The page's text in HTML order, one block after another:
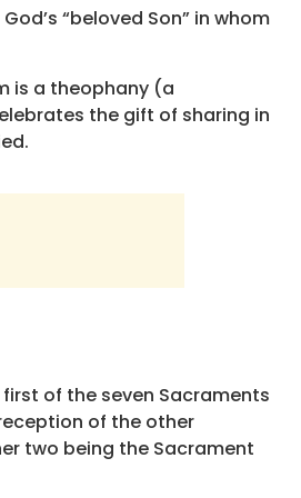
“beloved Son” in whom
is a theophany (a
the gift of sharing in
of the seven Sacraments
of the other
two being the Sacrament